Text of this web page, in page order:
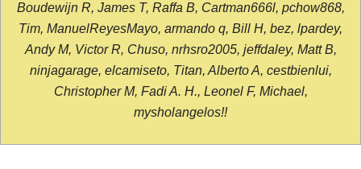
Boudewijn R, James T, Raffa B, Cartman666l, pchow868,
Tim, ManuelReyesMayo, armando q, Bill H, bez, lpardey,
Andy M, Victor R, Chuso, nrhsro2005, jeffdaley, Matt B,
ninjagarage, elcamiseto, Titan, Alberto A, cestbienlui,
Christopher M, Fadi A. H., Leonel F, Michael,
mysholangelos!!